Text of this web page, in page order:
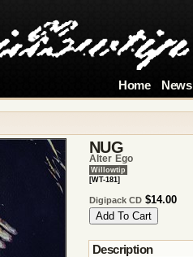
Home News
NUG
Alter Ego
Willowtip
[WT-181]
Digipack CD $14.00
Description